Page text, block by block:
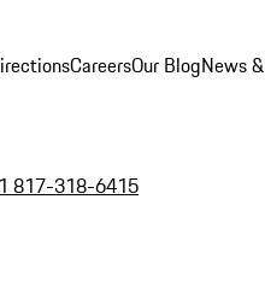
CareersOur BlogNews &
817-318-6415